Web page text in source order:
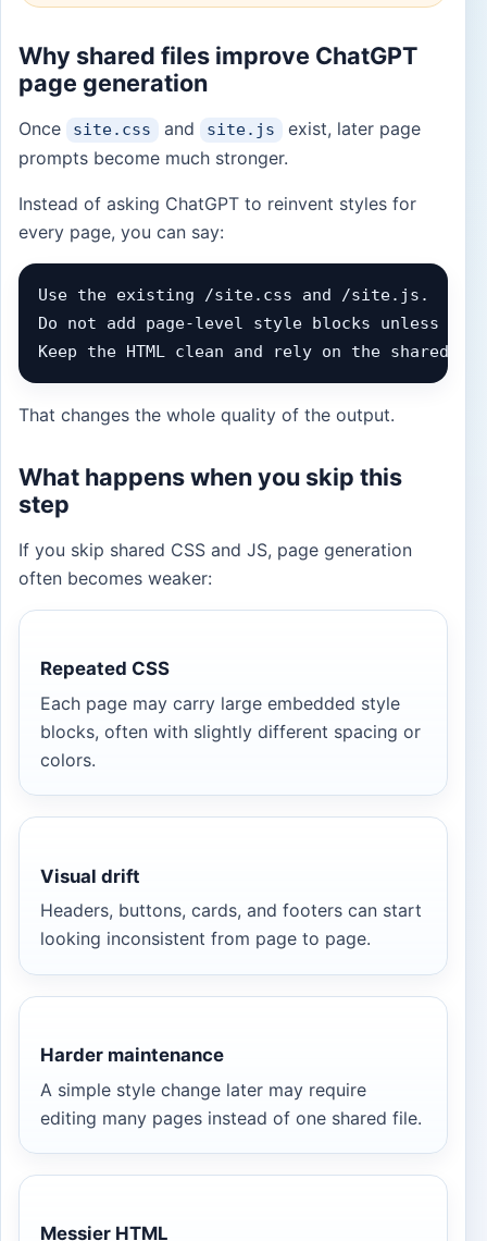
Why shared files improve ChatGPT
page generation
Once site.css and site.js
exist, later page
prompts become much stronger.
Instead of asking ChatGPT to reinvent styles for
every page, you can say:
Use the existing /site.css and /site.js.
Do not add page-level style blocks unless
Keep the HTML clean and rely on the shared
That changes the whole quality of the output.
What happens when you skip this
step
If you skip shared CSS and JS, page generation
often becomes weaker:
Repeated CSS
Each page may carry large embedded style
blocks, often with slightly different spacing or
colors.
Visual drift
Headers, buttons, cards, and footers can start
looking inconsistent from page to page.
Harder maintenance
A simple style change later may require
editing many pages instead of one shared file.
Messier HTML